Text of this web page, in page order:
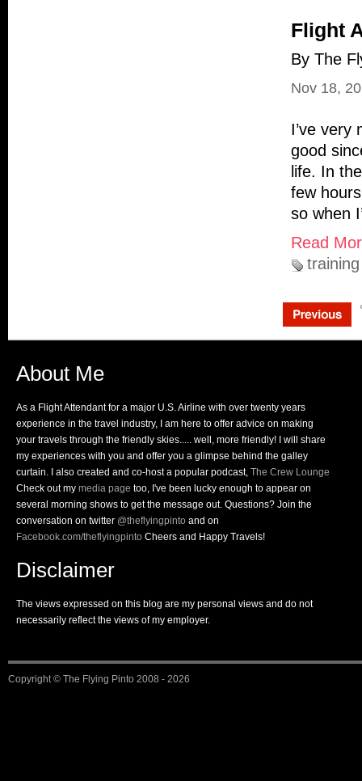
Flight
By The
Nov 18,
I’ve very
good
life. In
few
so when
Read
training
About Me
As a Flight Attendant for a major U.S. Airline with over twenty years
experience in the travel industry, I am here to offer advice on making
your travels through the friendly skies..... well, more friendly! I will share
my experiences with you and offer you a glimpse behind the galley
curtain. I also created and co-host a popular podcast, The Crew Lounge
Check out my media page too, I've been lucky enough to appear on
several morning shows to get the message out. Questions? Join the
conversation on twitter @theflyingpinto and on
Facebook.com/theflyingpinto Cheers and Happy Travels!
Disclaimer
The views expressed on this blog are my personal views and do not
necessarily reflect the views of my employer.
Copyright © The Flying Pinto 2008 - 2026